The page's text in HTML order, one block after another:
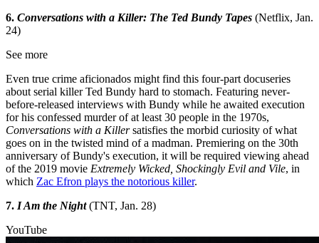
6. Conversations with a Killer: The Ted Bundy Tapes (Netflix, Jan.
24)
See more
Even true crime aficionados might find this four-part docuseries
about serial killer Ted Bundy hard to stomach. Featuring never-
before-released interviews with Bundy while he awaited execution
for his confessed murder of at least 30 people in the 1970s,
Conversations with a Killersatisfies the morbid curiosity of what
goes on in the twisted mind of a madman. Premiering on the 30th
anniversary of Bundy's execution, it will be required viewing ahead
of the 2019 movie Extremely Wicked, Shockingly Evil and Vile, in
which Zac Efron plays the notorious killer.
7. I Am the Night(TNT, Jan. 28)
YouTube